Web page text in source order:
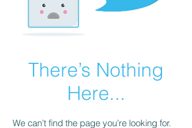
There’s Nothing
Here...
We can’t find the page you’re looking for.